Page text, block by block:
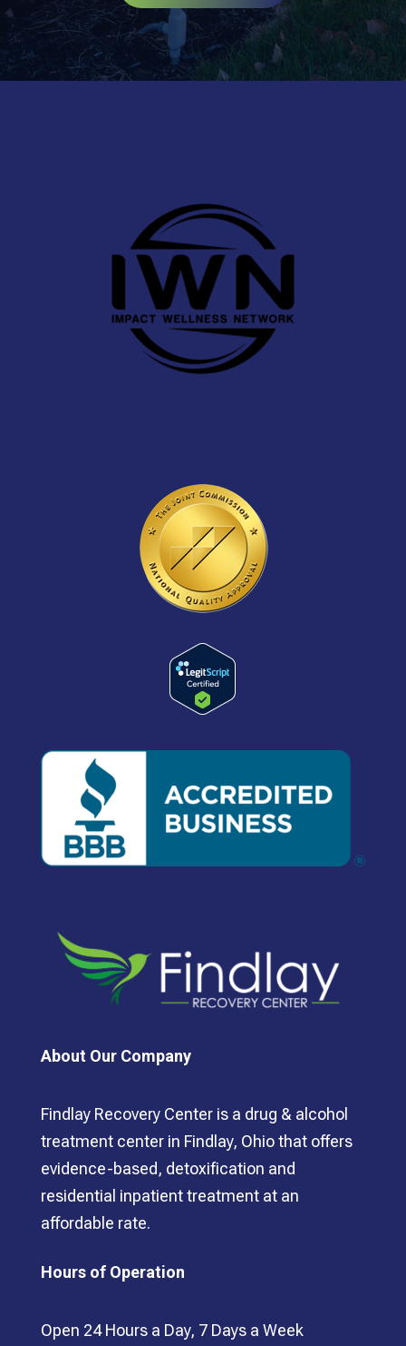
About Our Company
Findlay Recovery Center is a drug & alcohol
treatment center in Findlay, Ohio that offers
evidence-based, detoxification and
residential inpatient treatment at an
affordable rate.
Hours of Operation
Open 24 Hours a Day, 7 Days a Week